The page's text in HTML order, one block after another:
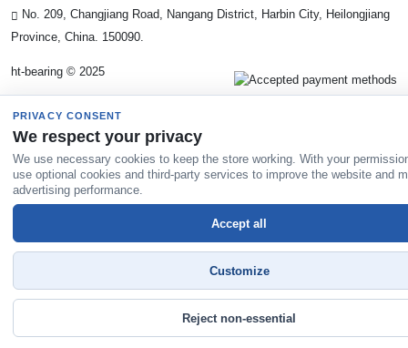
No. 209, Changjiang Road, Nangang District, Harbin City, Heilongjiang
Province, China. 150090.
ht-bearing © 2025
PRIVACY CONSENT
We respect your privacy
We use necessary cookies to keep the store working. With your
use optional cookies and third-party services to improve the website and
advertising performance.
Reject non-essential
Customize
Accept all